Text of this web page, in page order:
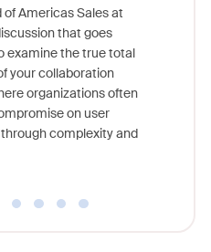
Americas Sales at
that goes
examine the true total
your collaboration
organizations often
on user
complexity and